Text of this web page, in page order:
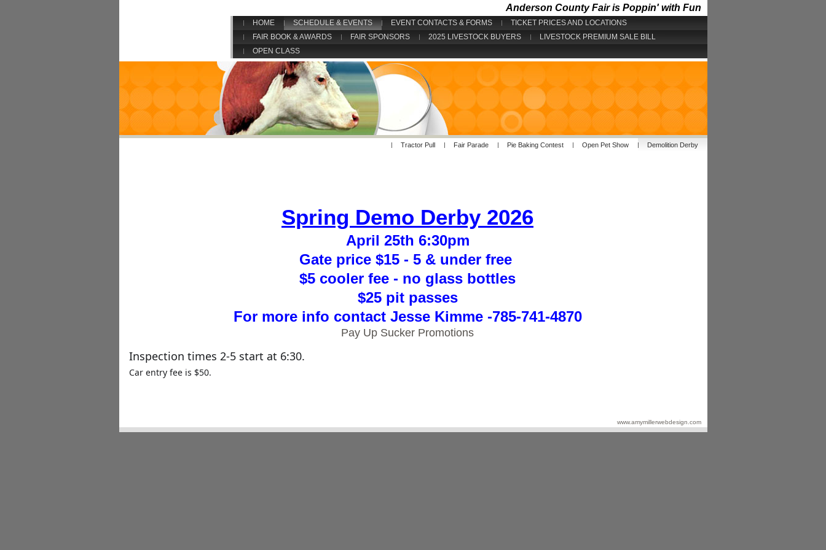
Anderson County Fair is Poppin' with Fun
HOME SCHEDULE & EVENTS EVENT CONTACTS & FORMS
TICKET PRICES AND LOCATIONS
FAIR BOOK & AWARDS
FAIR SPONSORS 2025 LIVESTOCK BUYERS
LIVESTOCK PREMIUM SALE BILL
OPEN CLASS
Tractor Pull Fair Parade Pie Baking Contest Open Pet Show Demolition Derby
Spring Demo Derby 2026
April 25th 6:30pm
Gate price $15 - 5 & under free
$5 cooler fee - no glass bottles
$25 pit passes
For more info contact Jesse Kimme -785-741-4870
Pay Up Sucker Promotions
Inspection times 2-5 start at 6:30.
Car entry fee is $50.
www.amymillerwebdesign.com